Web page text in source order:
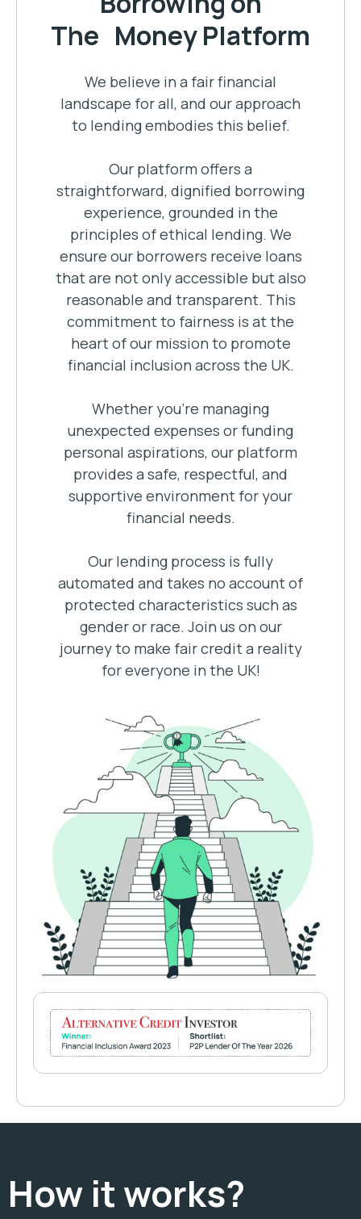
The Money Platform
We believe in a fair financial
landscape for all, and our approach
to lending embodies this belief.
Our platform offers a
straightforward, dignified borrowing
experience, grounded in the
principles of ethical lending. We
ensure our borrowers receive loans
that are not only accessible but also
reasonable and transparent. This
commitment to fairness is at the
heart of our mission to promote
financial inclusion across the UK.
Whether you're managing
unexpected expenses or funding
personal aspirations, our platform
provides a safe, respectful, and
supportive environment for your
financial needs.
Our lending process is fully
automated and takes no account of
protected characteristics such as
gender or race. Join us on our
journey to make fair credit a reality
for everyone in the UK!
How it works?